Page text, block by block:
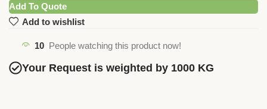
Add To Quote
Add to wishlist
10 People watching this product now!
Your Request is weighted by 1000 KG